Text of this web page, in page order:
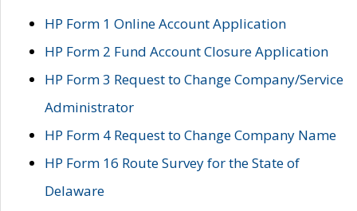
HP Form 1 Online Account Application
HP Form 2 Fund Account Closure Application
HP Form 3 Request to Change Company/Service
Administrator
HP Form 4 Request to Change Company Name
HP Form 16 Route Survey for the State of
Delaware